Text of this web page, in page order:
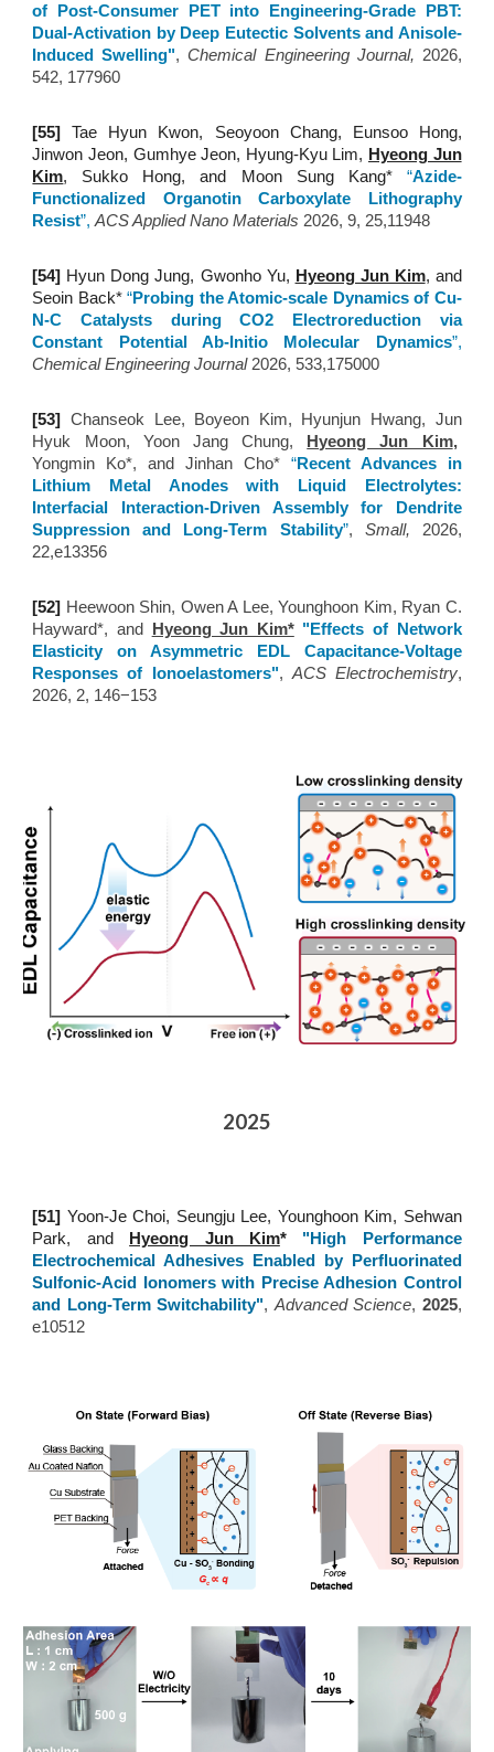
of Post-Consumer PET into Engineering-Grade PBT:
Dual-Activation by Deep Eutectic Solvents and Anisole-
Induced Swelling", Chemical Engineering Journal, 2026,
542, 177960
[55]Tae Hyun Kwon, Seoyoon Chang, Eunsoo Hong,
Jinwon Jeon, Gumhye Jeon, Hyung-Kyu Lim, Hyeong Jun
Kim, Sukko Hong, and Moon Sung Kang* “Azide-
Functionalized Organotin Carboxylate Lithography
Resist”, ACS Applied Nano Materials 2026,9, 25,11948
[54] Hyun Dong Jung, Gwonho Yu, Hyeong Jun Kim, and
Seoin Back* “Probing the Atomic-scale Dynamics of Cu-
N-C Catalysts during CO2 Electroreduction via
Constant Potential Ab-Initio Molecular Dynamics”,
Chemical Engineering Journal 2026, 533,175000
[53]Chanseok Lee, Boyeon Kim, Hyunjun Hwang, Jun
Hyuk Moon, Yoon Jang Chung,
Hyeong Jun Kim,
Yongmin Ko*, and Jinhan Cho*
“Recent Advances in
Lithium Metal Anodes with Liquid Electrolytes:
Interfacial Interaction-Driven Assembly for Dendrite
Suppression and Long-Term Stability”, Small, 2026,
22,e13356
[52] Heewoon Shin, Owen A Lee, Younghoon Kim, Ryan C.
Hayward*, and
Hyeong Jun Kim* "Effects of Network
Elasticity on Asymmetric EDL Capacitance-Voltage
Responses of Ionoelastomers", ACS Electrochemistry,
2026, 2, 146−153
2025
[51] Yoon-Je Choi, Seungju Lee, Younghoon Kim, Sehwan
Park, and
Hyeong Jun Kim*
"High Performance
Electrochemical Adhesives Enabled by Perfluorinated
Sulfonic-Acid Ionomers with Precise Adhesion Control
and Long-Term Switchability", Advanced Science, 2025,
e10512